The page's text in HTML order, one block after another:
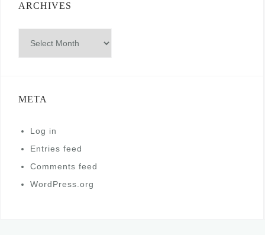
ARCHIVES
META
Log in
Entries feed
Comments feed
WordPress.org